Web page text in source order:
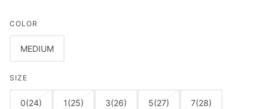
COLOR
MEDIUM
SIZE
0(24) 1(25) 3(26) 5(27) 7(28)